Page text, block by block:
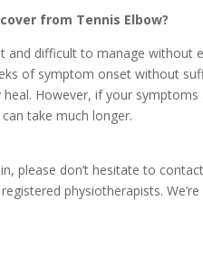
from Tennis Elbow?
and difficult to manage without
of symptom onset without
However, if your
take much longer.
please don’t hesitate to
physiotherapists.